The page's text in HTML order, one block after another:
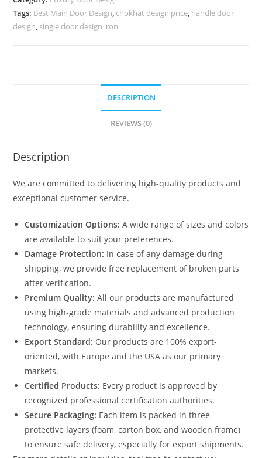
Palle
Ki
Tags: Best Main Door Design, chokhat design price, handle door
design, single door design iron
DESCRIPTION
REVIEWS (0)
Description
We are committed to delivering high-quality products and
exceptional customer service.
Customization Options: A wide range of sizes and colors
are available to suit your preferences.
Damage Protection: In case of any damage during
shipping, we provide free replacement of broken parts
after verification.
Premium Quality: All our products are manufactured
using high-grade materials and advanced production
technology, ensuring durability and excellence.
Export Standard: Our products are 100% export-
oriented, with Europe and the USA as our primary
markets.
Certified Products: Every product is approved by
recognized professional certification authorities.
Secure Packaging: Each item is packed in three
protective layers (foam, carton box, and wooden frame)
to ensure safe delivery, especially for export shipments.